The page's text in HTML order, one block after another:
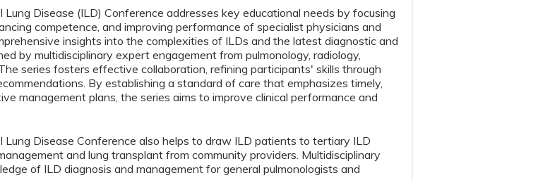
Disease (ILD) Conference addresses key educational needs by focusing
competence, and improving performance of specialist physicians and
insights into the complexities of ILDs and the latest diagnostic and
by multidisciplinary expert engagement from pulmonology, radiology,
series fosters effective collaboration, refining participants' skills through
By establishing a standard of care that emphasizes timely,
management plans, the series aims to improve clinical performance and
Lung Disease Conference also helps to draw ILD patients to tertiary ILD
and lung transplant from community providers. Multidisciplinary
of ILD diagnosis and management for general pulmonologists and